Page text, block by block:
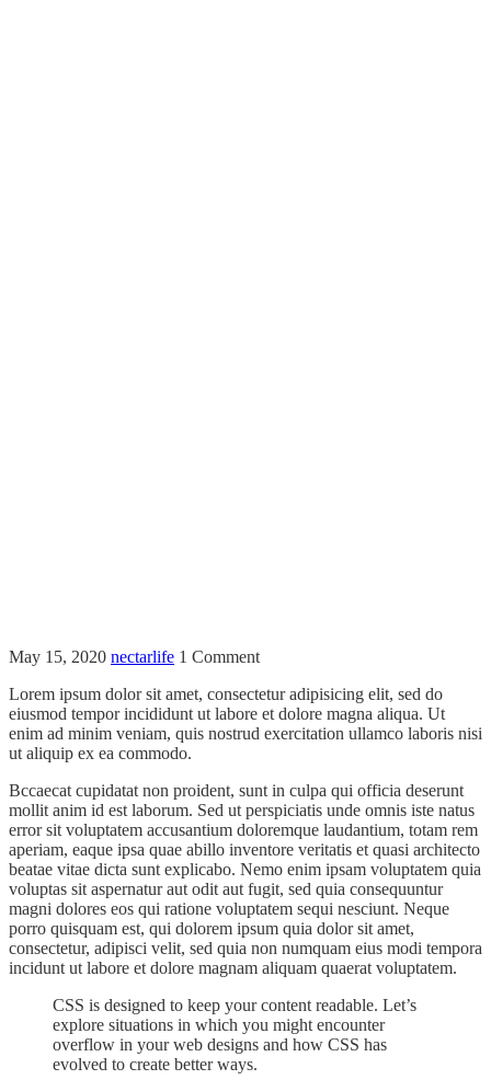
May 15, 2020 nectarlife 1 Comment
Lorem ipsum dolor sit amet, consectetur adipisicing elit, sed do
eiusmod tempor incididunt ut labore et dolore magna aliqua. Ut
enim ad minim veniam, quis nostrud exercitation ullamco laboris nisi
ut aliquip ex ea commodo.
Bccaecat cupidatat non proident, sunt in culpa qui officia deserunt
mollit anim id est laborum. Sed ut perspiciatis unde omnis iste natus
error sit voluptatem accusantium doloremque laudantium, totam rem
aperiam, eaque ipsa quae abillo inventore veritatis et quasi architecto
beatae vitae dicta sunt explicabo. Nemo enim ipsam voluptatem quia
voluptas sit aspernatur aut odit aut fugit, sed quia consequuntur
magni dolores eos qui ratione voluptatem sequi nesciunt. Neque
porro quisquam est, qui dolorem ipsum quia dolor sit amet,
consectetur, adipisci velit, sed quia non numquam eius modi tempora
incidunt ut labore et dolore magnam aliquam quaerat voluptatem.
CSS is designed to keep your content readable. Let’s
explore situations in which you might encounter
overflow in your web designs and how CSS has
evolved to create better ways.